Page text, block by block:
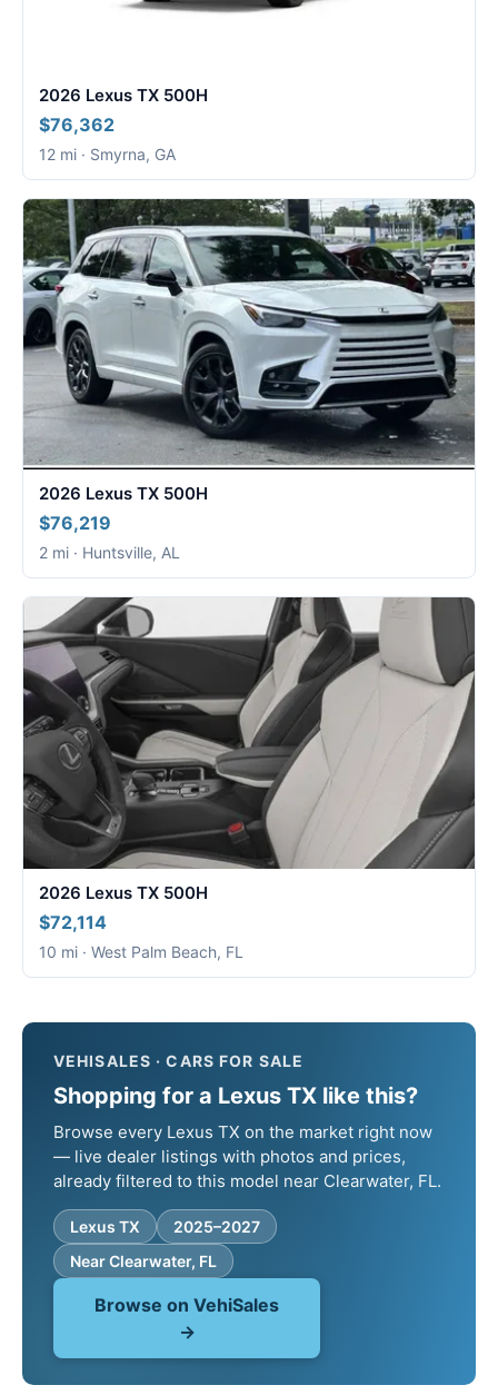
2026 Lexus TX 500H
$76,362
12 mi · Smyrna, GA
2026 Lexus TX 500H
$76,219
2 mi · Huntsville, AL
2026 Lexus TX 500H
$72,114
10 mi · West Palm Beach, FL
VEHISALES · CARS FOR SALE
Shopping for a Lexus TX like this?
Browse every Lexus TX on the market right now
— live dealer listings with photos and prices,
already filtered to this model near Clearwater, FL.
Lexus TX
2025–2027
Near Clearwater, FL
Browse on VehiSales
→